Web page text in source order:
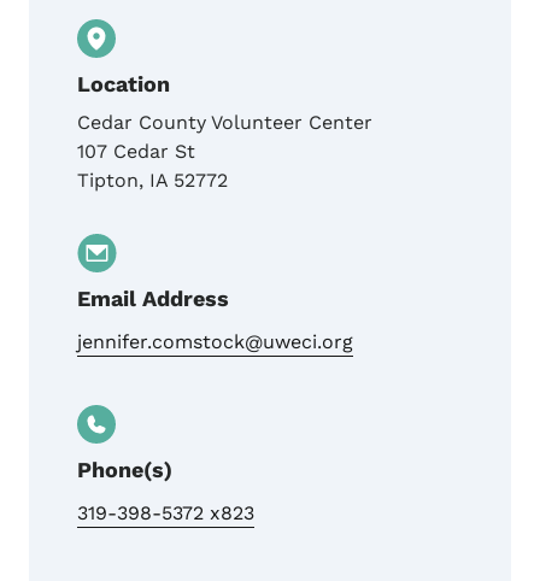
Location
Cedar County Volunteer Center
107 Cedar St
Tipton, IA 52772
Email Address
jennifer.comstock@uweci.org
Phone(s)
319-398-5372 x823